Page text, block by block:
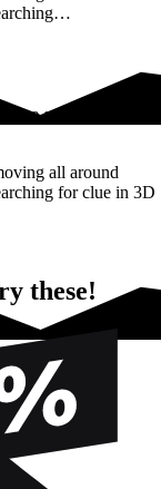
game of criminal
all around
for clue in 3D
these!